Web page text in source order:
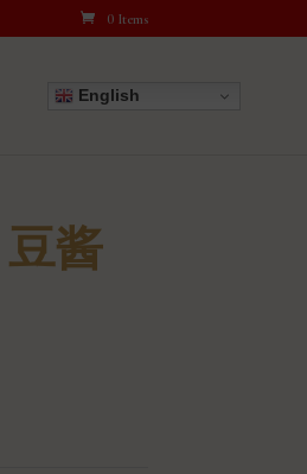
0 Items
English
豆酱